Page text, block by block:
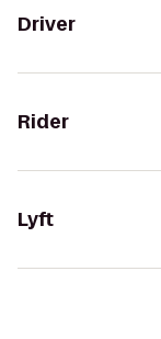
Driver
Rider
Lyft